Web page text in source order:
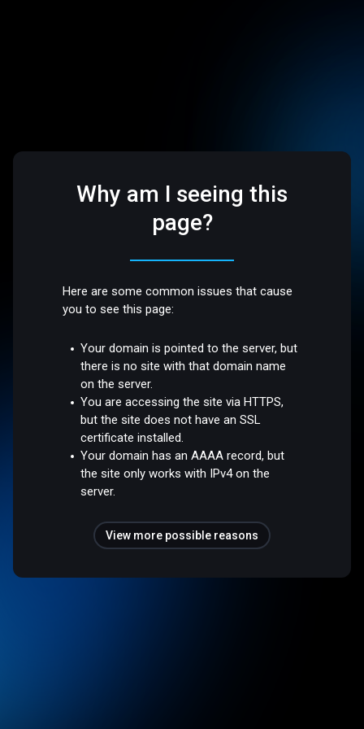
Why am I seeing this
page?
Here are some common issues that cause
you to see this page:
Your domain is pointed to the server, but
there is no site with that domain name
on the server.
You are accessing the site via HTTPS,
but the site does not have an SSL
certificate installed.
Your domain has an AAAA record, but
the site only works with IPv4 on the
server.
View more possible reasons